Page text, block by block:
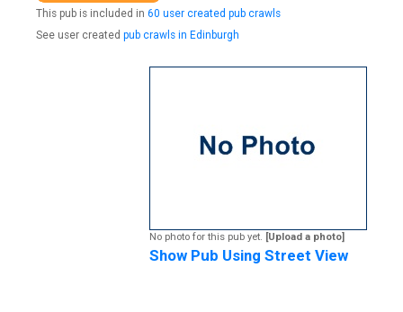
This pub is included in 60 user created pub crawls
See user created pub crawls in Edinburgh
No photo for this pub yet. [Upload a photo]
Show Pub Using Street View